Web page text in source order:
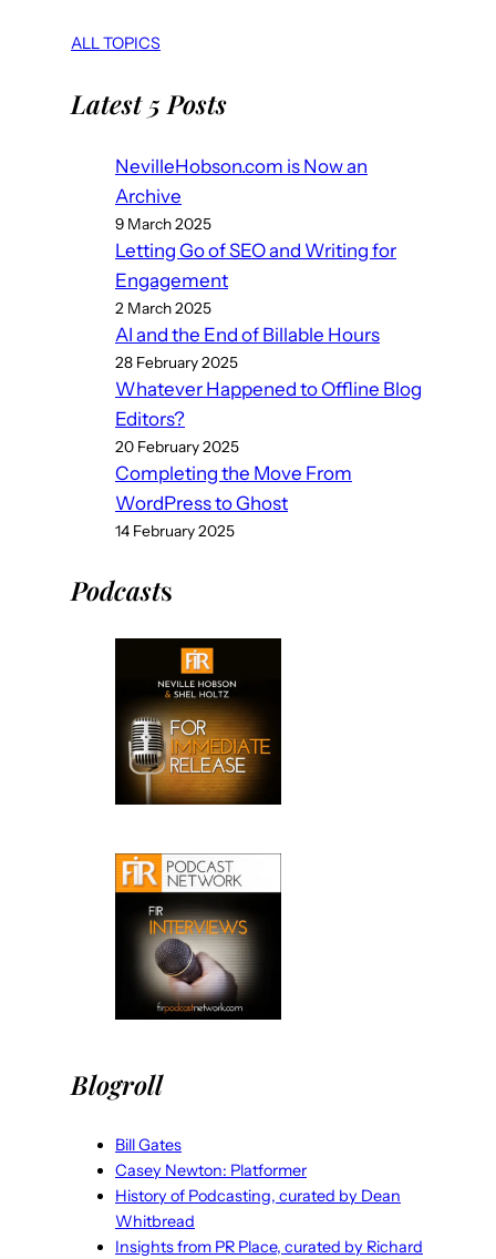
ALL TOPICS
Latest 5 Posts
NevilleHobson.com is Now an
Archive
9 March 2025
Letting Go of SEO and Writing for
Engagement
2 March 2025
AI and the End of Billable Hours
28 February 2025
Whatever Happened to Offline Blog
Editors?
20 February 2025
Completing the Move From
WordPress to Ghost
14 February 2025
Podcasts
Blogroll
Bill Gates
Casey Newton: Platformer
History of Podcasting, curated by Dean
Whitbread
Insights from PR Place, curated by Richard